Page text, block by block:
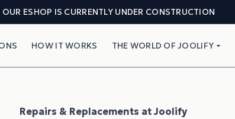
OUR ESHOP IS CURRENTLY UNDER CONSTRUCTION
HOW IT WORKS THE WORLD OF JOOLIFY
Repairs & Replacements at Joolify